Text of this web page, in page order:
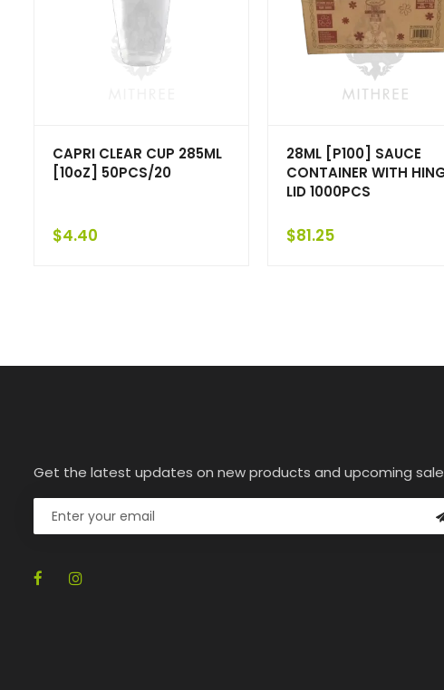
CAPRI CLEAR CUP 285ML
[10oZ] 50PCS/20
$4.40
28ML [P100] SAUCE
CONTAINER WITH
LID 1000PCS
$81.25
Get the latest updates on new products and upcoming